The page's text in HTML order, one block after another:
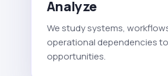
Analyze
We study systems,
operational dependencies
opportunities.